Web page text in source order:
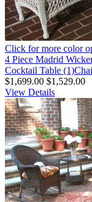
Click for more color
4 Piece Madrid
Cocktail Table
$1,699.00 $1,529.00
View Details